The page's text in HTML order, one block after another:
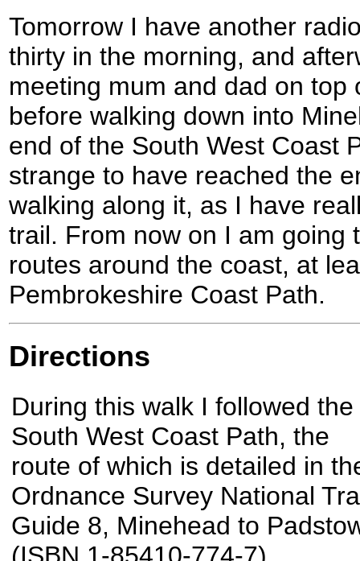
Tomorrow I have another
thirty in the morning, and
meeting mum and dad on top
before walking down into
end of the South West Coast
strange to have reached the
walking along it, as I have
trail. From now on I am going
routes around the coast, at
Pembrokeshire Coast Path.
Directions
During this walk I followed the
South West Coast Path, the
route of which is detailed in
Ordnance Survey National
Guide 8, Minehead to